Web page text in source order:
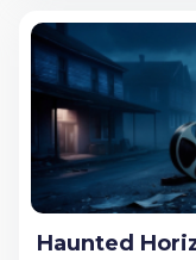
Haunted